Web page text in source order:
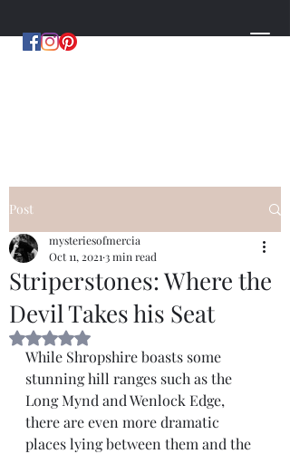
Post
Striperstones: Where the
Devil Takes his Seat
mysteriesofmercia
Oct 11, 2021 3 min read
Rated NaN out of 5 stars.
While Shropshire boasts some
stunning hill ranges such as the
Long Mynd and Wenlock Edge,
there are even more dramatic
places lying between them and the